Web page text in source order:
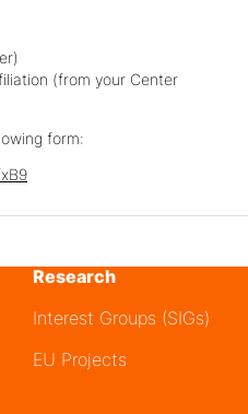
(from your Center
form:
Research
Interest Groups (SIGs)
EU Projects